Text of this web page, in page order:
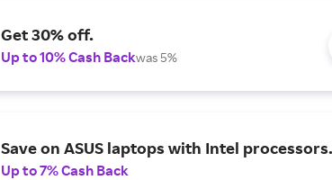
Get 30% off.
Up to 10% Cash Backwas 5%
Save on ASUS laptops with Intel processors.
Up to 7% Cash Back